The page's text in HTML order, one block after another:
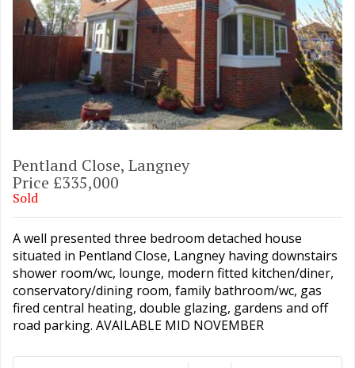
Pentland Close, Langney
Price £335,000
Sold
A well presented three bedroom detached house
situated in Pentland Close, Langney having downstairs
shower room/wc, lounge, modern fitted kitchen/diner,
conservatory/dining room, family bathroom/wc, gas
fired central heating, double glazing, gardens and off
road parking. AVAILABLE MID NOVEMBER